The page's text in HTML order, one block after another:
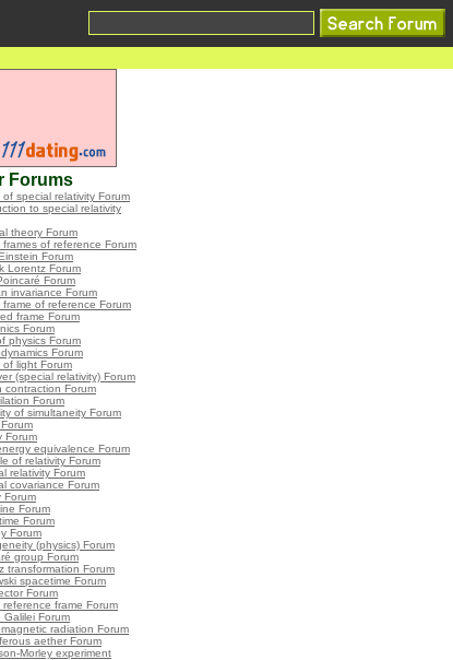
Forums
of special relativity Forum
to special relativity
theory Forum
frames of reference Forum
Forum
Lorentz Forum
Forum
invariance Forum
frame of reference Forum
frame Forum
Forum
physics Forum
Forum
of light Forum
(special relativity) Forum
contraction Forum
Forum
of simultaneity Forum
Forum
equivalence Forum
of relativity Forum
relativity Forum
covariance Forum
Forum
Forum
Forum
Forum
(physics) Forum
group Forum
transformation Forum
spacetime Forum
Forum
reference frame Forum
Galilei Forum
radiation Forum
aether Forum
Morley experiment